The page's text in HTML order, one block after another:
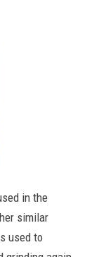
in the
similar
used to